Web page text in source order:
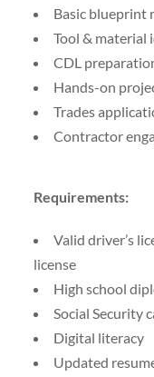
Basic blueprint
Tool & material
CDL
Hands-on
Trades
Contractor
Requirements:
Valid driver’s
license
High school
Social Security
Digital literacy
Updated